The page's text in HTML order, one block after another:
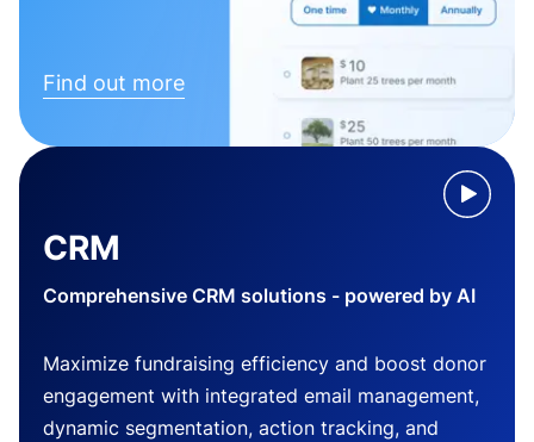
Find out more
CRM
Comprehensive CRM solutions - powered by AI
Maximize fundraising efficiency and boost donor
engagement with integrated email management,
dynamic segmentation, action tracking, and